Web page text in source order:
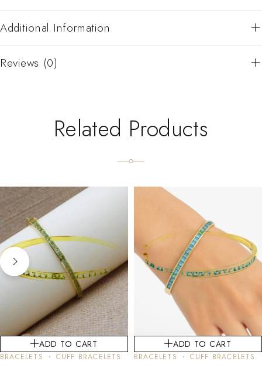
Additional Information
Reviews (0)
Related Products
ADD TO CART
BRACELETS CUFF BRACELETS
ADD TO CART
BRACELETS CUFF BRACELETS